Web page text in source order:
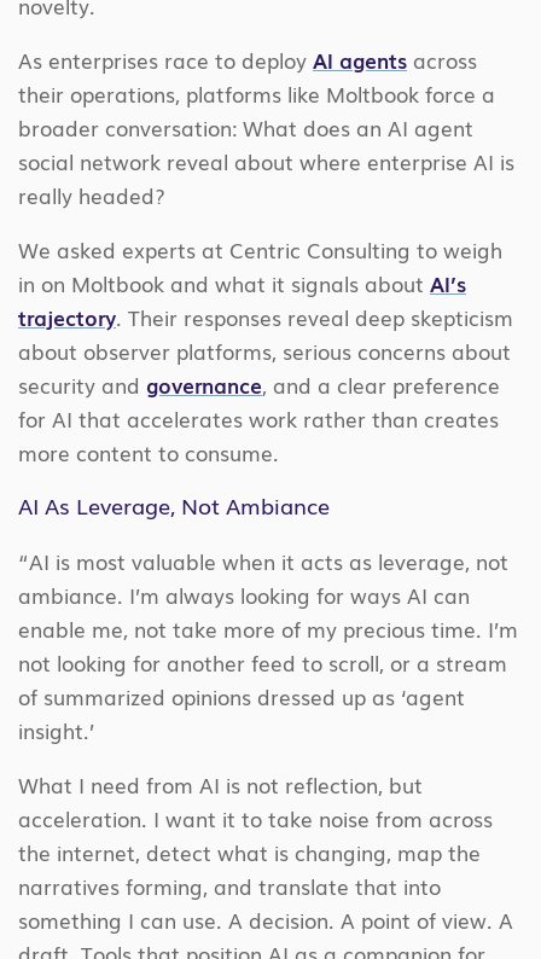
As enterprises race to deploy AI agents across
their operations, platforms like Moltbook force a
broader conversation: What does an AI agent
social network reveal about where enterprise AI is
really headed?
We asked experts at Centric Consulting to weigh
in on Moltbook and what it signals about AI’s
trajectory. Their responses reveal deep skepticism
about observer platforms, serious concerns about
security and governance, and a clear preference
for AI that accelerates work rather than creates
more content to consume.
AI As Leverage, Not Ambiance
“AI is most valuable when it acts as leverage, not
ambiance. I’m always looking for ways AI can
enable me, not take more of my precious time. I’m
not looking for another feed to scroll, or a stream
of summarized opinions dressed up as ‘agent
insight.’
What I need from AI is not reflection, but
acceleration. I want it to take noise from across
the internet, detect what is changing, map the
narratives forming, and translate that into
something I can use. A decision. A point of view. A